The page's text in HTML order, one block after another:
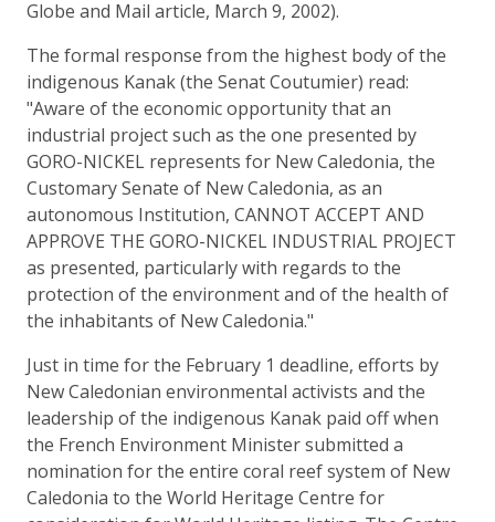
Globe and Mail article, March 9, 2002).
The formal response from the highest body of the
indigenous Kanak (the Senat Coutumier) read:
"Aware of the economic opportunity that an
industrial project such as the one presented by
GORO-NICKEL represents for New Caledonia, the
Customary Senate of New Caledonia, as an
autonomous Institution, CANNOT ACCEPT AND
APPROVE THE GORO-NICKEL INDUSTRIAL PROJECT
as presented, particularly with regards to the
protection of the environment and of the health of
the inhabitants of New Caledonia."
Just in time for the February 1 deadline, efforts by
New Caledonian environmental activists and the
leadership of the indigenous Kanak paid off when
the French Environment Minister submitted a
nomination for the entire coral reef system of New
Caledonia to the World Heritage Centre for